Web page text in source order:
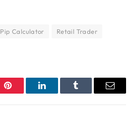
Pip Calculator
Retail Trader
Pinterest LinkedInTumblr Email